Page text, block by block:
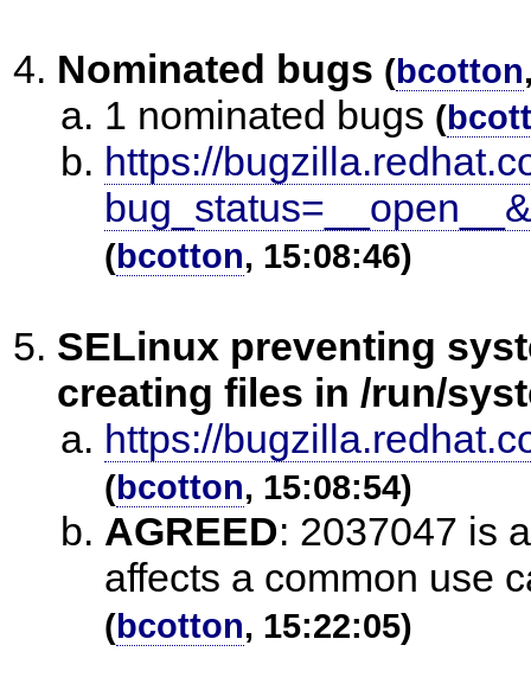
Nominated bugs (bcotton
1 nominated bugs (
https://
(bcotton, 15:08:46)
SELinux preventing
creating files in /run/
https://
(bcotton, 15:08:54)
AGREED: 2037047 is
affects a common use
(bcotton, 15:22:05)